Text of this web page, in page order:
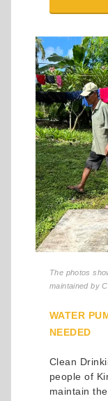
The photos
maintained by
WATER
NEEDED
Clean
people of
maintain